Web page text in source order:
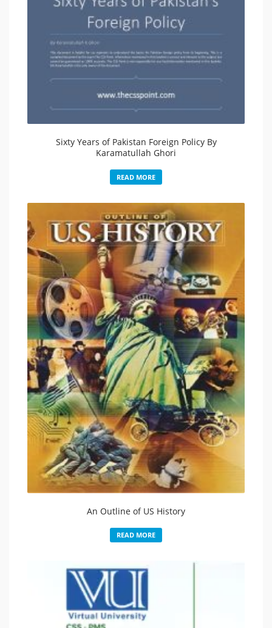
Sixty Years of Pakistan Foreign Policy By
Karamatullah Ghori
READ MORE
An Outline of US History
READ MORE